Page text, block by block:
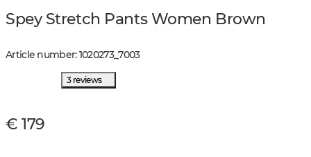
Spey Stretch Pants Women Brown
Article number:1020273_7003
3 reviews
€ 179